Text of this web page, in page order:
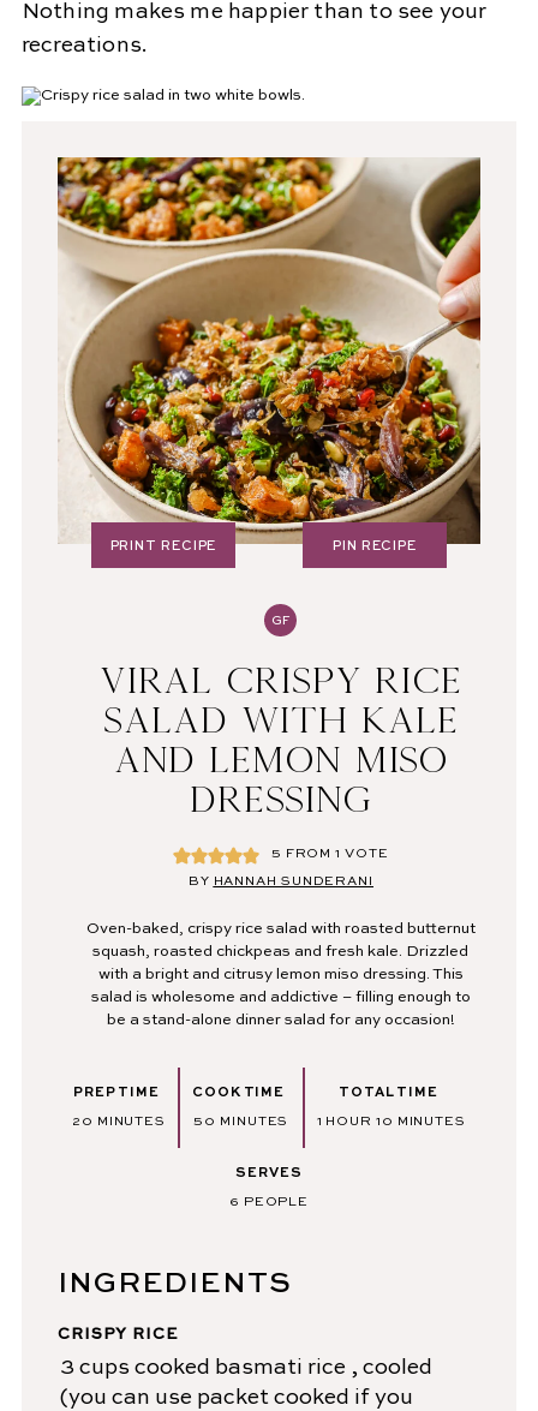
Nothing makes me happier than to see your
recreations.
GF
VIRAL CRISPY RICE
SALAD WITH KALE
AND LEMON MISO
DRESSING
5 FROM 1 VOTE
BY HANNAH SUNDERANI
Oven-baked, crispy rice salad with roasted butternut
squash, roasted chickpeas and fresh kale. Drizzled
with a bright and citrusy lemon miso dressing. This
salad is wholesome and addictive – filling enough to
be a stand-alone dinner salad for any occasion!
PRINT RECIPE PIN RECIPE
PREP TIME
20 MINUTES
MINUTES
COOK TIME
50 MINUTES
MINUTES
TOTAL TIME
1 HOUR
HOUR 10 MINUTES
MINUTES
SERVES
6 PEOPLE
INGREDIENTS
CRISPY RICE
3 cups cooked basmati rice , cooled
(you can use packet cooked if you